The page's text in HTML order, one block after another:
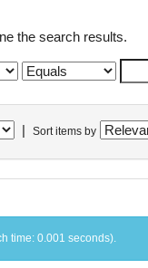
the search results.
Sort items by
time: 0.001 seconds).